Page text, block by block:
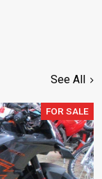
See All
FOR SALE